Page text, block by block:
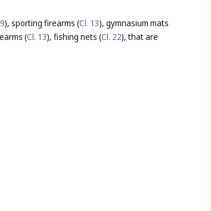
), sporting firearms (Cl. 13), gymnasium mats
(Cl. 13), fishing nets (Cl. 22), that are